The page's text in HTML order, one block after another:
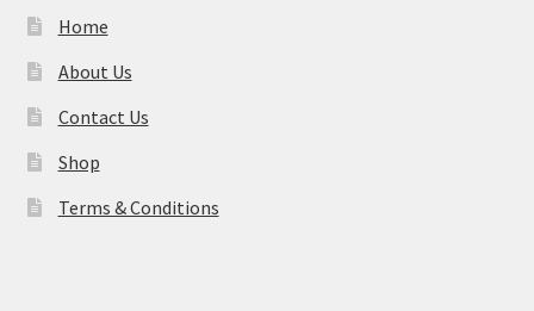
Home
About Us
Contact Us
Shop
Terms & Conditions